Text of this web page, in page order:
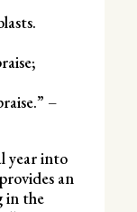
–
year into
an
in the